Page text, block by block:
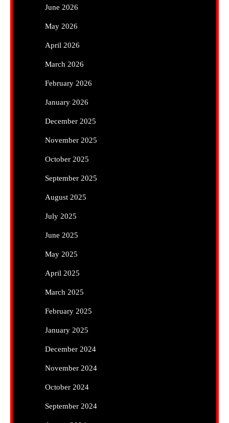
June 2026
May 2026
April 2026
March 2026
February 2026
January 2026
December 2025
November 2025
October 2025
September 2025
August 2025
July 2025
June 2025
May 2025
April 2025
March 2025
February 2025
January 2025
December 2024
November 2024
October 2024
September 2024